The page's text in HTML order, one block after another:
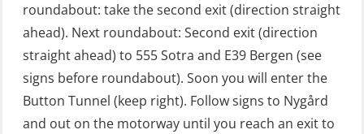
GWO: BST – Offshore (Blended with
Adaptive e-learning + practical)
(RBSBLE018)
GWO: BST – Offshore (Blended: e-
learning practical) (RBSBLE001)
roundabout: take the second exit (direction straight
ahead). Next roundabout: Second exit (direction
straight ahead) to 555 Sotra and E39 Bergen (see
signs before roundabout). Soon you will enter the
Button Tunnel (keep right). Follow signs to Nygård
and out on the motorway until you reach an exit to